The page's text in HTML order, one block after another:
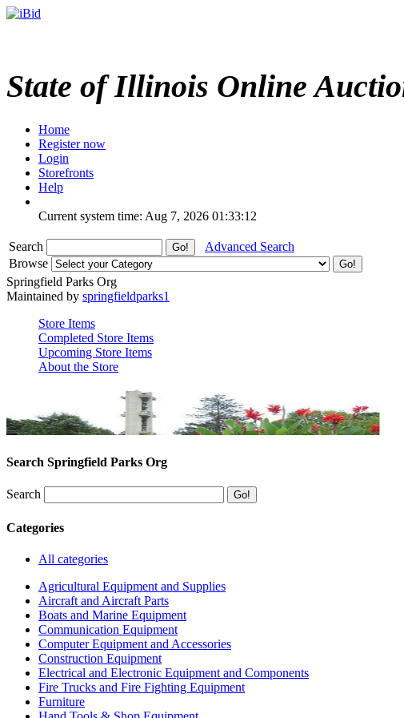
State of Illinois Online
Home
Register now
Login
Storefronts
Help
Current system time: Aug 7, 2026 01:33:12
Search
Advanced Search
Browse
Springfield Parks Org
Maintained by springfieldparks1
Store Items
Completed Store Items
Upcoming Store Items
About the Store
Search Springfield Parks Org
Search
Categories
All categories
Agricultural Equipment and Supplies
Aircraft and Aircraft Parts
Boats and Marine Equipment
Communication Equipment
Computer Equipment and Accessories
Construction Equipment
Electrical and Electronic Equipment and Components
Fire Trucks and Fire Fighting Equipment
Furniture